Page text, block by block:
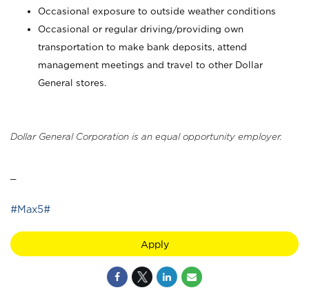
Occasional exposure to outside weather conditions
Occasional or regular driving/providing own
transportation to make bank deposits, attend
management meetings and travel to other Dollar
General stores.
Dollar General Corporation is an equal opportunity employer.
#Max5#
Apply